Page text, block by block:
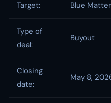
Target: Blue
Type of
deal:
Buyout
Closing
date:
May 8,